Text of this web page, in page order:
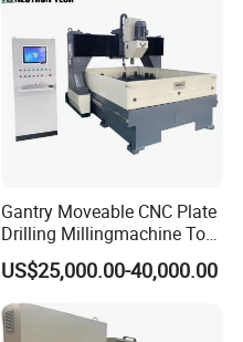
Gantry Moveable CNC Plate
Drilling Millingmachine Tool
Worktable Drilling
Equipment Tube Sheet Steel
Structure Heat Exchanger
Vertical Drilling
US$25,000.00-40,000.00